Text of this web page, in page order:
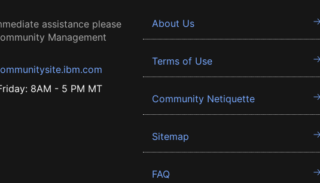
assistance please
Management
8AM - 5 PM MT
About Us
Terms of Use
Community Netiquette
Sitemap
FAQ